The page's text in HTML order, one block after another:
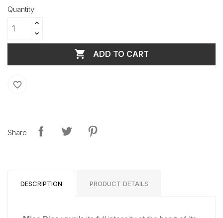
Quantity
 ADD TO CART
favorite_border
Share
DESCRIPTION PRODUCT DETAILS